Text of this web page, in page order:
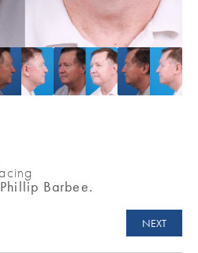
Barbee.
NEXT